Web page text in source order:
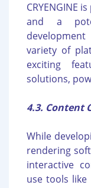
CRYENGINE
and a
variety of
exciting
solutions,
4.3. Content
While
rendering
interactive
use tools like